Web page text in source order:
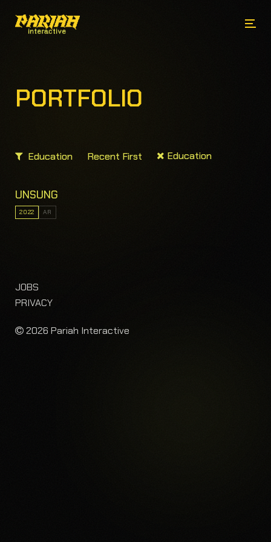
PORTFOLIO
Education Recent First Education
UNSUNG
2022 AR
JOBS
PRIVACY
2026 Pariah Interactive